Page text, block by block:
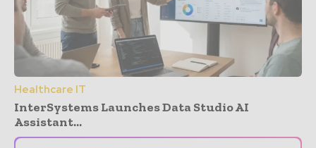
Healthcare IT
InterSystems Launches Data Studio AI
Assistant...